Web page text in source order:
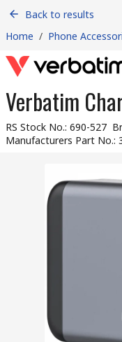
Back to results
Home / Phone
Verbatim
RS Stock No.: 690-527
Manufacturers Part No.: